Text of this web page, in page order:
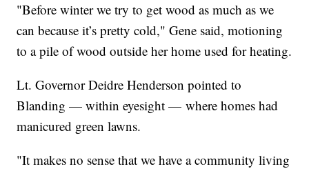
"Before winter we try to get wood as much as we
can because it’s pretty cold," Gene said, motioning
to a pile of wood outside her home used for heating.
Lt. Governor Deidre Henderson pointed to
Blanding — within eyesight — where homes had
manicured green lawns.
"It makes no sense that we have a community living